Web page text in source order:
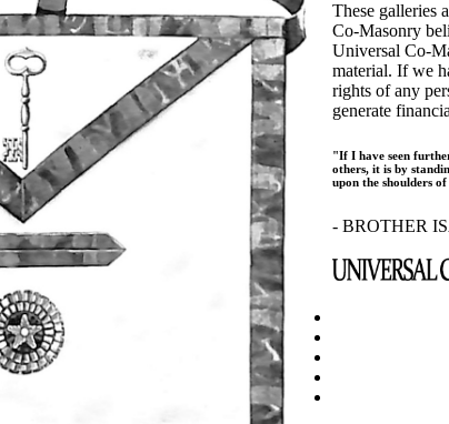
These galleries
Co-Masonry
Universal Co-
material. If we
rights of any
generate
"If I have seen
others, it is by
upon the shoulders
- BROTHER